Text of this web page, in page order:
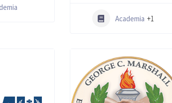
Academia +1